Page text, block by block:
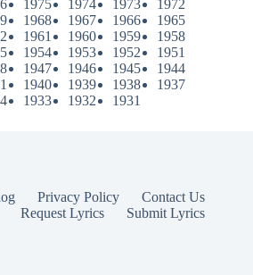
1975 1974 1973
1972
1968 1967 1966
1965
1961 1960 1959
1958
1954 1953 1952
1951
1947 1946 1945
1944
1940 1939 1938
1937
1933 1932 1931
Privacy Policy
Contact Us
Request Lyrics
Submit Lyrics